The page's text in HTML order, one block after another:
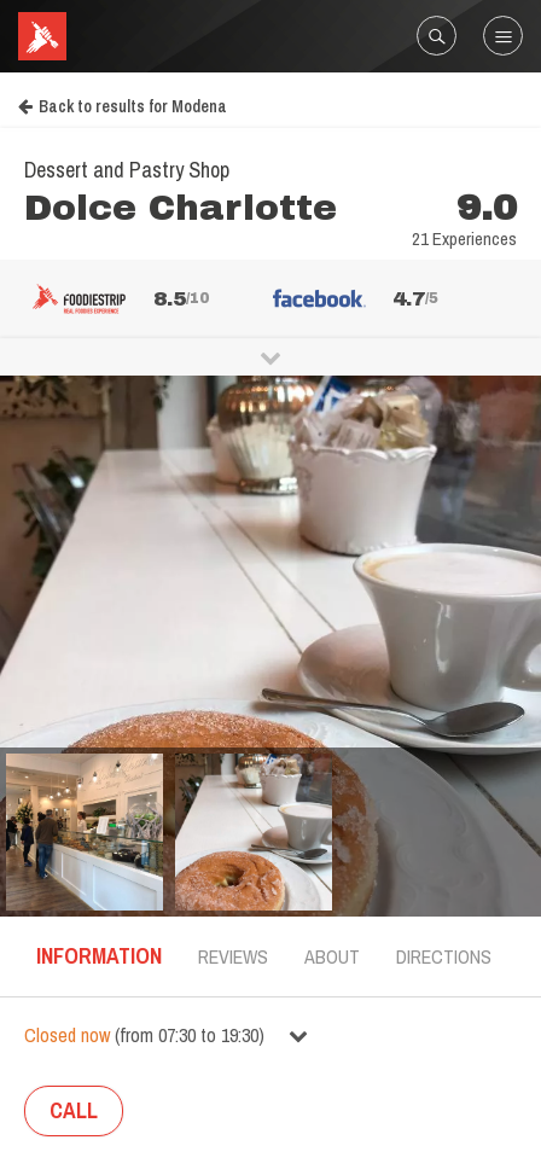
Back to results for Modena
Dessert and Pastry Shop
Dolce Charlotte 9.0
21 Experiences
8.5/10 4.7/5
INFORMATION REVIEWS ABOUT DIRECTIONS
Closed now(from 07:30 to 19:30)
CALL